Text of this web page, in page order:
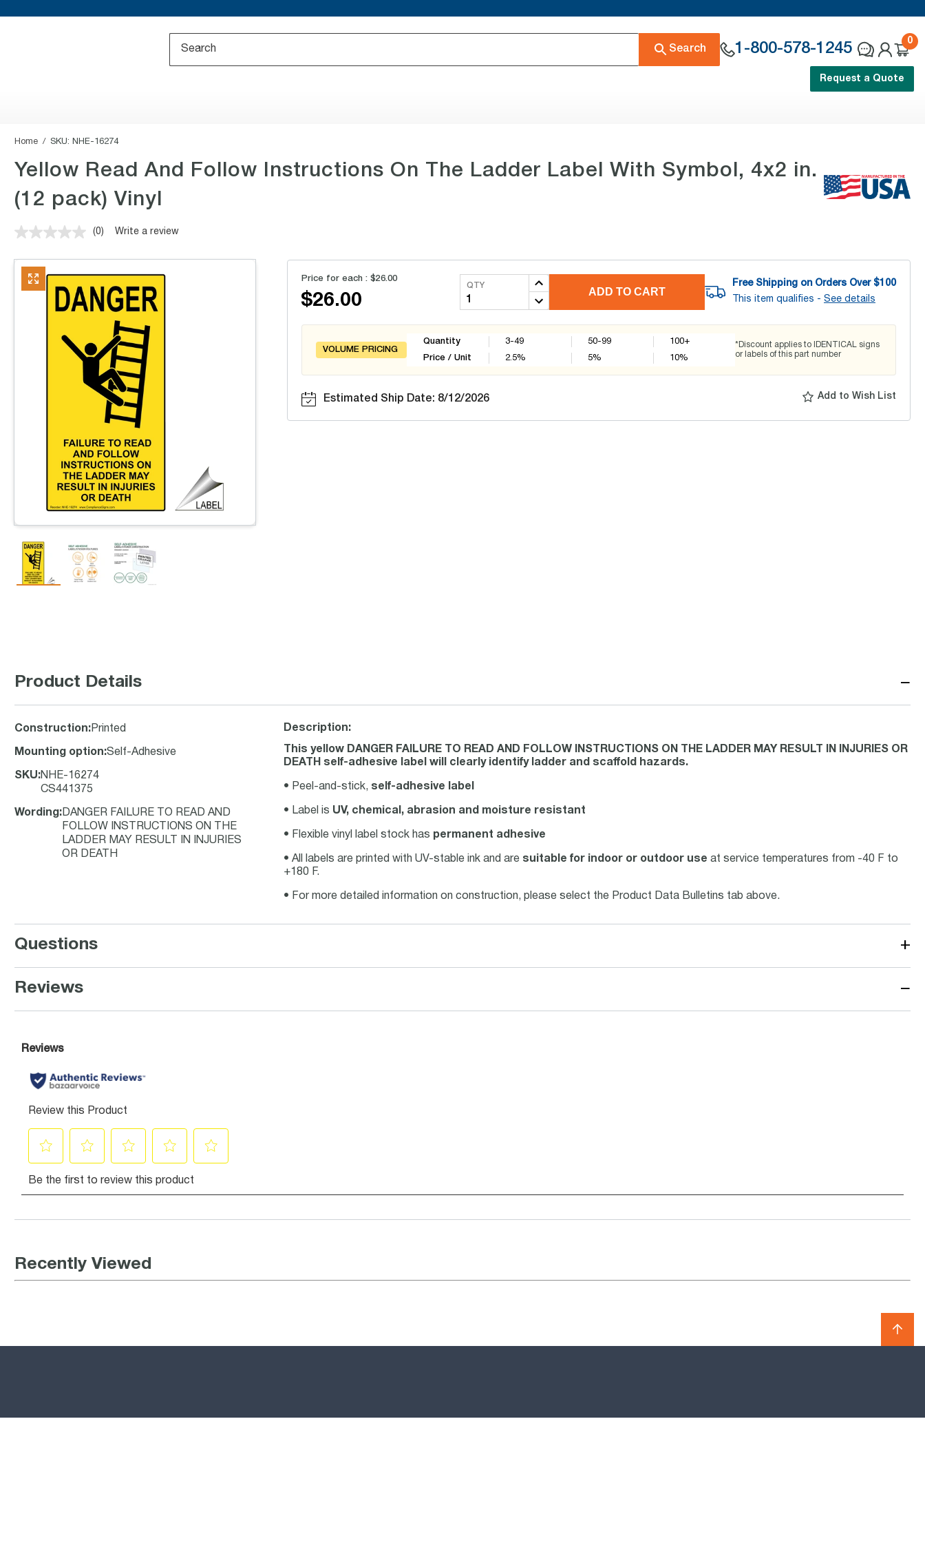
Search 1-800-578-1245
0
Request a Quote
Home SKU: NHE-16274
Yellow Read And Follow Instructions On The Ladder Label With Symbol, 4x2 in.
(12 pack) Vinyl
No
value.
link.
(0) Write a review
Price for each : $26.00
$26.00
QTY
ADD TO CART
Free Shipping on Orders Over $100
This item qualifies - See details
VOLUME PRICING
Quantity
Price / Unit
3-49
2.5%
50-99
5%
100+
10%
*Discount applies to IDENTICAL signs
or labels of this part number
Estimated Ship Date: 8/12/2026 Add to Wish List
Product Details −
Construction: Printed
Mounting option:Self-Adhesive
SKU:NHE-16274
CS441375
Wording : DANGER FAILURE TO READ AND
FOLLOW INSTRUCTIONS ON THE
LADDER MAY RESULT IN INJURIES
OR DEATH
Description:
This yellow DANGER FAILURE TO READ AND FOLLOW INSTRUCTIONS ON THE LADDER MAY RESULT IN INJURIES OR
DEATH self-adhesive label will clearly identify ladder and scaffold hazards.
• Peel-and-stick, self-adhesive label
• Label is UV, chemical, abrasion and moisture resistant
• Flexible vinyl label stock has permanent adhesive
• All labels are printed with UV-stable ink and are suitable for indoor or outdoor use at service temperatures from -40 F to
+180 F.
• For more detailed information on construction, please select the Product Data Bulletins tab above.
Questions +
Reviews −
Recently Viewed